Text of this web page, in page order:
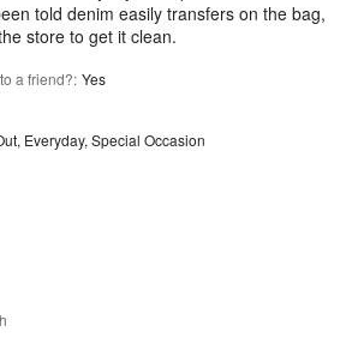
told denim easily transfers on the bag,
store to get it clean.
a friend?: Yes
Everyday, Special Occasion